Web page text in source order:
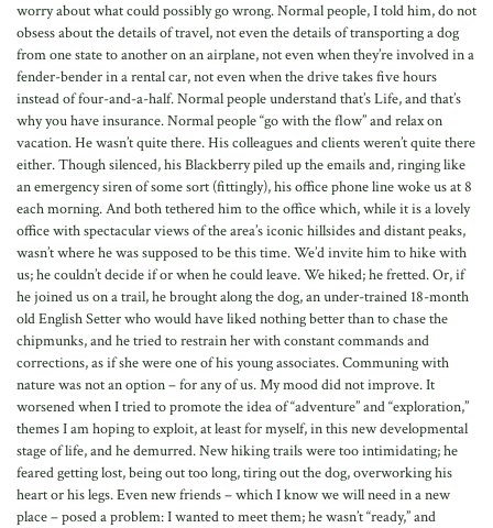
worry about what could possibly go wrong. Normal people, I told him, do not
obsess about the details of travel, not even the details of transporting a dog
from one state to another on an airplane, not even when they’re involved in a
fender-bender in a rental car, not even when the drive takes five hours
instead of four-and-a-half. Normal people understand that’s Life, and that’s
why you have insurance. Normal people “go with the flow” and relax on
vacation. He wasn’t quite there. His colleagues and clients weren’t quite there
either. Though silenced, his Blackberry piled up the emails and, ringing like
an emergency siren of some sort (fittingly), his office phone line woke us at 8
each morning. And both tethered him to the office which, while it is a lovely
office with spectacular views of the area’s iconic hillsides and distant peaks,
wasn’t where he was supposed to be this time. We’d invite him to hike with
us; he couldn’t decide if or when he could leave. We hiked; he fretted. Or, if
he joined us on a trail, he brought along the dog, an under-trained 18-month
old English Setter who would have liked nothing better than to chase the
chipmunks, and he tried to restrain her with constant commands and
corrections, as if she were one of his young associates. Communing with
nature was not an option – for any of us. My mood did not improve. It
worsened when I tried to promote the idea of “adventure” and “exploration,”
themes I am hoping to exploit, at least for myself, in this new developmental
stage of life, and he demurred. New hiking trails were too intimidating; he
feared getting lost, being out too long, tiring out the dog, overworking his
heart or his legs. Even new friends – which I know we will need in a new
place – posed a problem: I wanted to meet them; he wasn’t “ready,” and